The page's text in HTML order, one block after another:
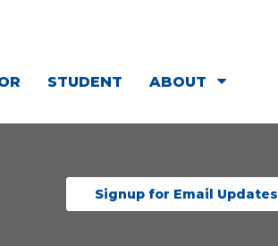
STUDENT ABOUT
Signup for Email Updates